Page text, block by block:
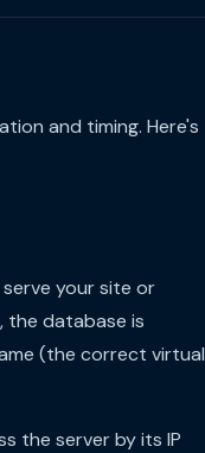
and timing. Here's
your site or
the database is
(the correct virtual
the server by its IP